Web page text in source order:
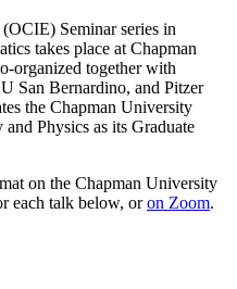
Seminar series in
takes place at Chapman
organized together with
San Bernardino, and Pitzer
the Chapman University
Physics as its Graduate
on the Chapman University
each talk below, oron Zoom.